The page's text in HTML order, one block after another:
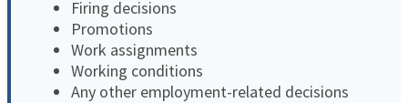
Firing decisions
Promotions
Work assignments
Working conditions
Any other employment-related decisions